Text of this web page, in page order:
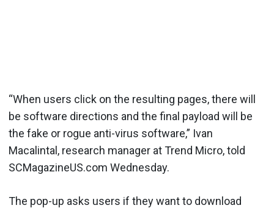
“When users click on the resulting pages, there will
be software directions and the final payload will be
the fake or rogue anti-virus software,” Ivan
Macalintal, research manager at Trend Micro, told
SCMagazineUS.com Wednesday.
The pop-up asks users if they want to download